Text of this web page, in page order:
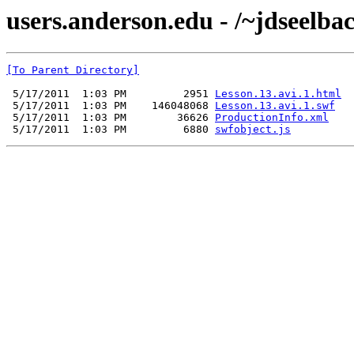
users.anderson.edu - /
[To Parent Directory]
5/17/2011  1:03 PM         2951 Lesson.13.avi.1.html
5/17/2011  1:03 PM    146048068 Lesson.13.avi.1.swf
5/17/2011  1:03 PM        36626 ProductionInfo.xml
5/17/2011  1:03 PM         6880 swfobject.js